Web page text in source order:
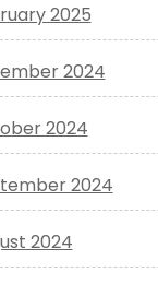
2025
2024
2024
2024
2024